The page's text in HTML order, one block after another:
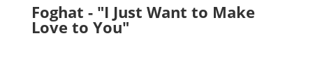
Foghat - "I Just Want to Make
Love to You"